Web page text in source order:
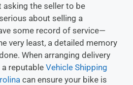
asking the seller to be
about selling a
some record of service—
very least, a detailed memory
When arranging delivery
reputable Vehicle Shipping
can ensure your bike is